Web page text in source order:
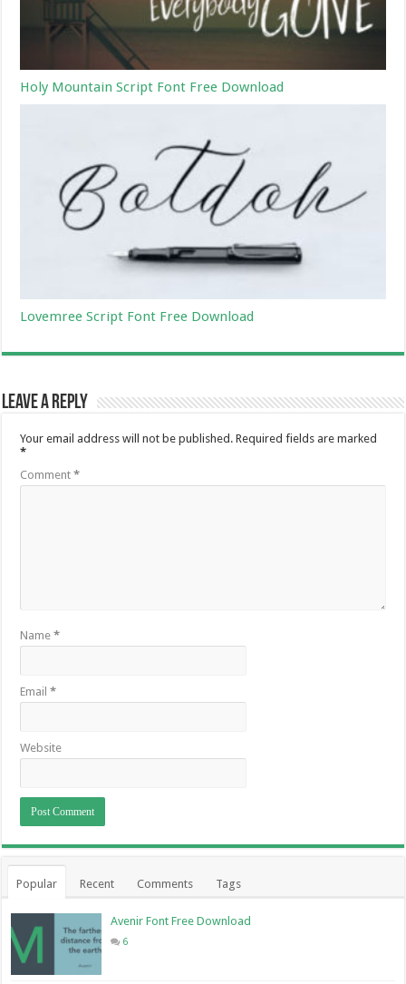
Holy Mountain Script Font Free Download
Lovemree Script Font Free Download
Leave a Reply
Your email address will not be published. Required fields are marked
*
Comment*
Name*
Email*
Website
Popular Recent Comments Tags
Avenir Font Free Download
6